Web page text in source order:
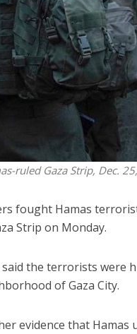
ruled Gaza Strip, Dec.
fought Hamas
Strip on Monday.
the terrorists were
of Gaza City.
evidence that
Middle
World Jewish
Iranian Crown